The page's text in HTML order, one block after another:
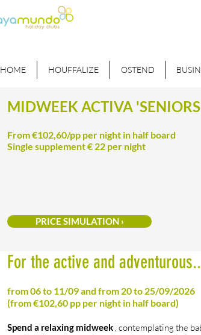
HOME HOUFFALIZE OSTEND
MIDWEEK ACTIVA
From €102,60/pp per night in half board
Single supplement € 22 per night
PRICE SIMULATION ›
For the active and
from 06 to 11/09 and from 20 to 25/09/2026
(from €102,60 pp per night in half board)
Spend a relaxing midweek , contemplating the